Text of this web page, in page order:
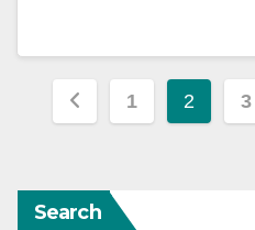
Posts
1 2 3
Search